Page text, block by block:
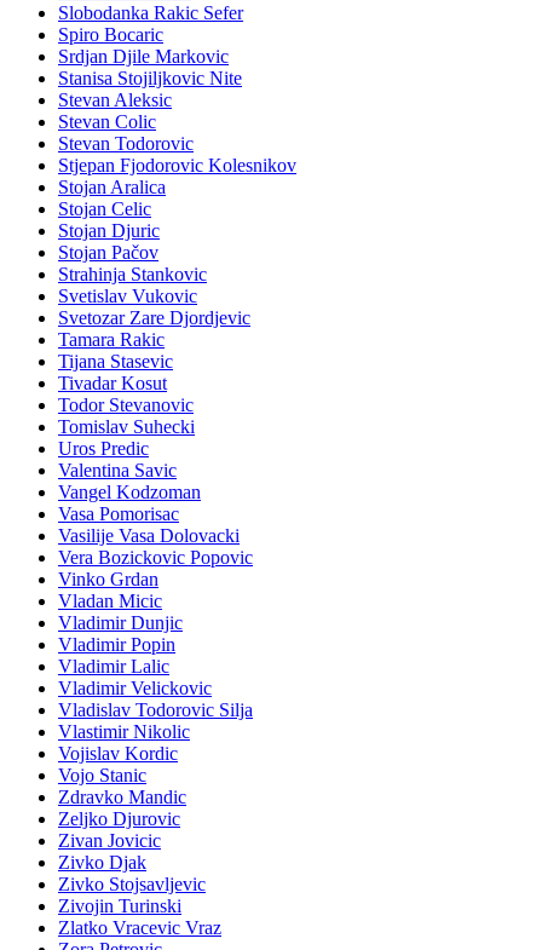
Slobodanka Rakic Sefer
Spiro Bocaric
Srdjan Djile Markovic
Stanisa Stojiljkovic Nite
Stevan Aleksic
Stevan Colic
Stevan Todorovic
Stjepan Fjodorovic Kolesnikov
Stojan Aralica
Stojan Celic
Stojan Djuric
Stojan Pačov
Strahinja Stankovic
Svetislav Vukovic
Svetozar Zare Djordjevic
Tamara Rakic
Tijana Stasevic
Tivadar Kosut
Todor Stevanovic
Tomislav Suhecki
Uros Predic
Valentina Savic
Vangel Kodzoman
Vasa Pomorisac
Vasilije Vasa Dolovacki
Vera Bozickovic Popovic
Vinko Grdan
Vladan Micic
Vladimir Dunjic
Vladimir Popin
Vladimir Lalic
Vladimir Velickovic
Vladislav Todorovic Silja
Vlastimir Nikolic
Vojislav Kordic
Vojo Stanic
Zdravko Mandic
Zeljko Djurovic
Zivan Jovicic
Zivko Djak
Zivko Stojsavljevic
Zivojin Turinski
Zlatko Vracevic Vraz